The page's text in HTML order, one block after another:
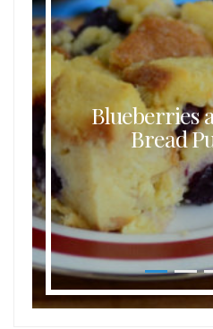
Blueberries
Bread